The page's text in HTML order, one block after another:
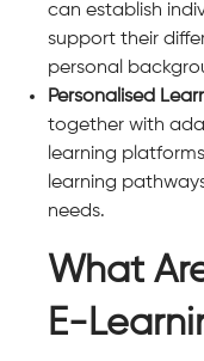
can establish
support their
personal
Personalised
together with
learning
learning
needs.
What
E-